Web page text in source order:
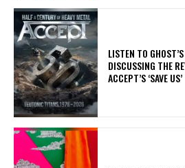
​LISTEN TO
DISCUSSING THE
ACCEPT’S ‘SAVE US’